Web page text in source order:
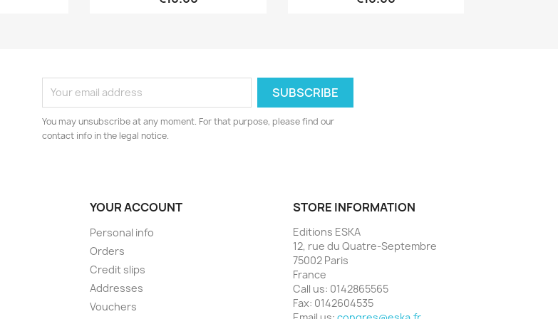
You may unsubscribe at any moment. For that purpose, please find our
contact info in the legal notice.
YOUR ACCOUNT
Personal info
Orders
Credit slips
Addresses
Vouchers
STORE INFORMATION
Editions ESKA
12, rue du Quatre-Septembre
75002 Paris
France
Call us: 0142865565
Fax: 0142604535